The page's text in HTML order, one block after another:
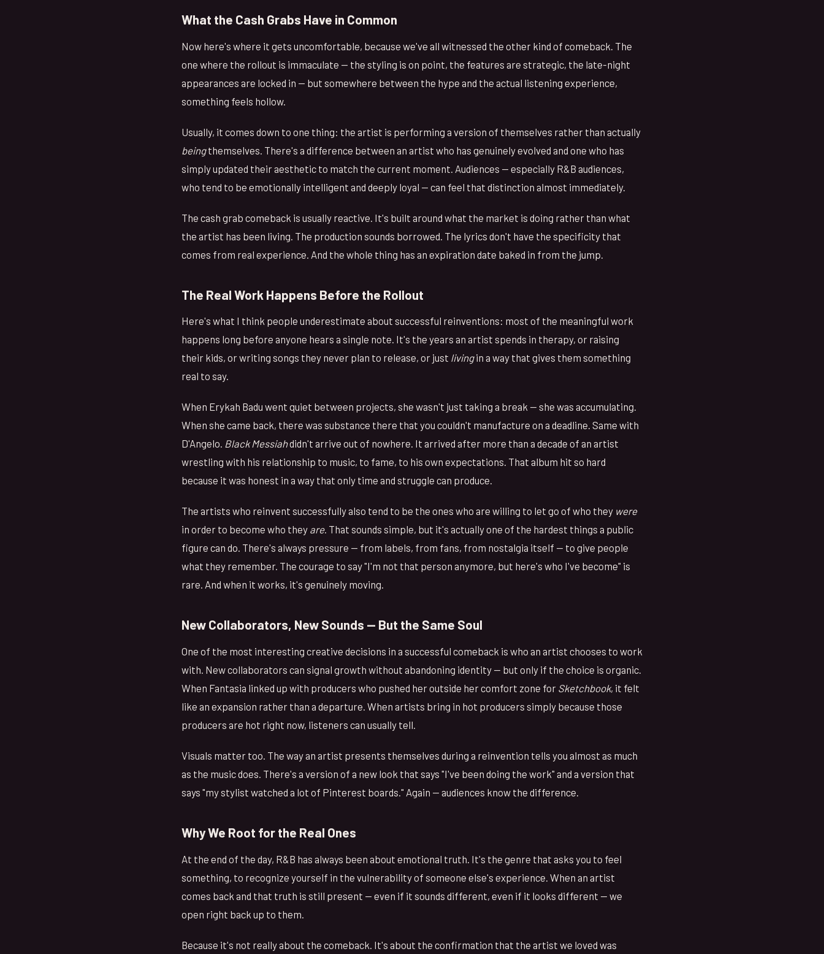
What the Cash Grabs Have in Common
Now here's where it gets uncomfortable, because we've all witnessed the other kind of comeback. The
one where the rollout is immaculate — the styling is on point, the features are strategic, the late-night
appearances are locked in — but somewhere between the hype and the actual listening experience,
something feels hollow.
Usually, it comes down to one thing: the artist is performing a version of themselves rather than actually
beingthemselves. There's a difference between an artist who has genuinely evolved and one who has
simply updated their aesthetic to match the current moment. Audiences — especially R&B audiences,
who tend to be emotionally intelligent and deeply loyal — can feel that distinction almost immediately.
The cash grab comeback is usually reactive. It's built around what the market is doing rather than what
the artist has been living. The production sounds borrowed. The lyrics don't have the specificity that
comes from real experience. And the whole thing has an expiration date baked in from the jump.
The Real Work Happens Before the Rollout
Here's what I think people underestimate about successful reinventions: most of the meaningful work
happens long before anyone hears a single note. It's the years an artist spends in therapy, or raising
their kids, or writing songs they never plan to release, or just livingin a way that gives them something
real to say.
When Erykah Badu went quiet between projects, she wasn't just taking a break — she was accumulating.
When she came back, there was substance there that you couldn't manufacture on a deadline. Same with
D'Angelo. Black Messiahdidn't arrive out of nowhere. It arrived after more than a decade of an artist
wrestling with his relationship to music, to fame, to his own expectations. That album hit so hard
because it was honest in a way that only time and struggle can produce.
The artists who reinvent successfully also tend to be the ones who are willing to let go of who they were
in order to become who they are. That sounds simple, but it's actually one of the hardest things a public
figure can do. There's always pressure — from labels, from fans, from nostalgia itself — to give people
what they remember. The courage to say "I'm not that person anymore, but here's who I've become" is
rare. And when it works, it's genuinely moving.
New Collaborators, New Sounds — But the Same Soul
One of the most interesting creative decisions in a successful comeback is who an artist chooses to work
with. New collaborators can signal growth without abandoning identity — but only if the choice is organic.
When Fantasia linked up with producers who pushed her outside her comfort zone for Sketchbook, it felt
like an expansion rather than a departure. When artists bring in hot producers simply because those
producers are hot right now, listeners can usually tell.
Visuals matter too. The way an artist presents themselves during a reinvention tells you almost as much
as the music does. There's a version of a new look that says "I've been doing the work" and a version that
says "my stylist watched a lot of Pinterest boards." Again — audiences know the difference.
Why We Root for the Real Ones
At the end of the day, R&B has always been about emotional truth. It's the genre that asks you to feel
something, to recognize yourself in the vulnerability of someone else's experience. When an artist
comes back and that truth is still present — even if it sounds different, even if it looks different — we
open right back up to them.
Because it's not really about the comeback. It's about the confirmation that the artist we loved was